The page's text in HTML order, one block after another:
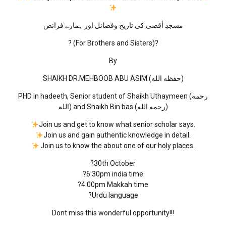
مسجدِ أقصى كی تاریخ وفضائل اور ہمارے فرائض
? (For Brothers and Sisters)?
By
SHAIKH DR.MEHBOOB ABU ASIM (حفظه الله)
PHD in hadeeth, Senior student of Shaikh Uthaymeen (رحمه
الله) and Shaikh Bin bas (رحمه الله)
Join us and get to know what senior scholar says.
Join us and gain authentic knowledge in detail.
Join us to know the about one of our holy places.
?30th October
?6:30pm india time
?4.00pm Makkah time
?Urdu language
Dont miss this wonderful opportunity!!!